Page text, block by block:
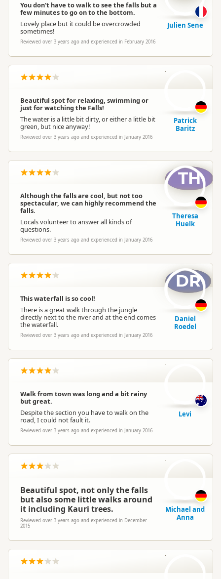
You don't have to walk to see the falls but a
few minutes to go on to the bottom.
Lovely place but it could be overcrowded
sometimes!
Reviewed over 3 years ago and experienced in February 2016
Julien Sene
Beautiful spot for relaxing, swimming or
just for watching the Falls!
The water is a little bit dirty, or either a little bit
green, but nice anyway!
Reviewed over 3 years ago and experienced in January 2016
PB
Patrick
Baritz
Although the falls are cool, but not too
spectacular, we can highly recommend the
falls.
Locals volunteer to answer all kinds of
questions.
Reviewed over 3 years ago and experienced in January 2016
TH
Theresa
Huelk
This waterfall is so cool!
There is a great walk through the jungle
directly next to the river and at the end comes
the waterfall.
Reviewed over 3 years ago and experienced in January 2016
DR
Daniel
Roedel
Walk from town was long and a bit rainy
but great.
Despite the section you have to walk on the
road, I could not fault it.
Reviewed over 3 years ago and experienced in January 2016
L
Levi
Beautiful spot, not only the falls
but also some little walks around
it including Kauri trees.
Reviewed over 3 years ago and experienced in December
2015
M
Michael and
Anna
E